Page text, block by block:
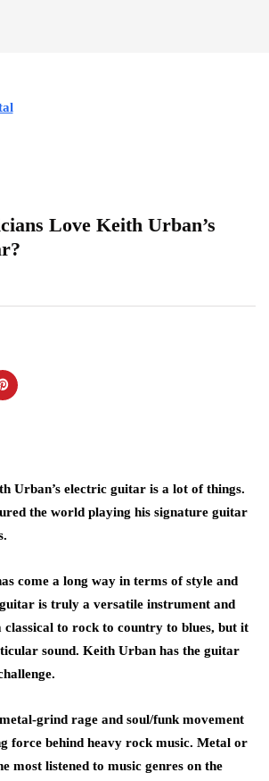
Love Keith Urban’s
Urban’s electric guitar is a lot of things.
the world playing his signature guitar
come a long way in terms of style and
is truly a versatile instrument and
to rock to country to blues, but it
sound. Keith Urban has the guitar
grind rage and soul/funk movement
force behind heavy rock music. Metal or
most listened to music genres on the